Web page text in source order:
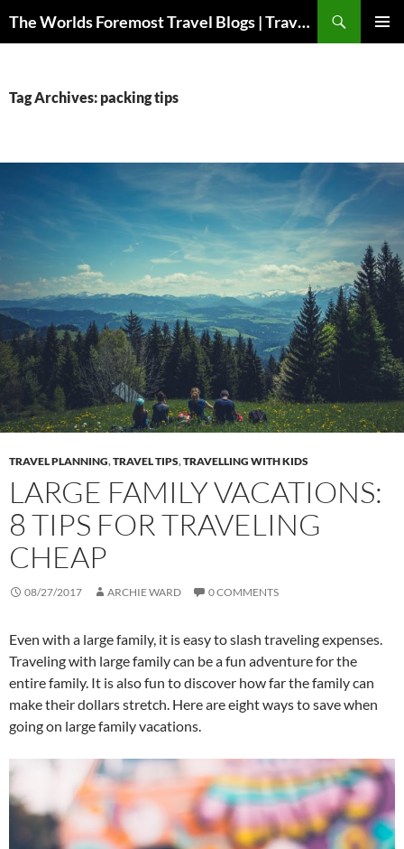
The Worlds Foremost Travel Blogs | Travelfore
Tag Archives: packing tips
TRAVEL PLANNING,TRAVEL TIPS,TRAVELLING WITH KIDS
LARGE FAMILY VACATIONS:
8 TIPS FOR TRAVELING
CHEAP
08/27/2017 ARCHIE WARD 0 COMMENTS
Even with a large family, it is easy to slash traveling expenses.
Traveling with large family can be a fun adventure for the
entire family. It is also fun to discover how far the family can
make their dollars stretch. Here are eight ways to save when
going on large family vacations.